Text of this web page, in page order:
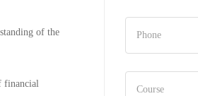
of the
financial